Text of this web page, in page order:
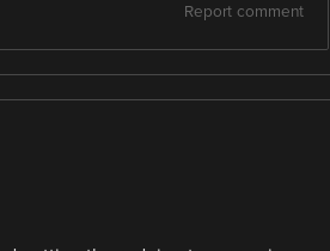
Report comment